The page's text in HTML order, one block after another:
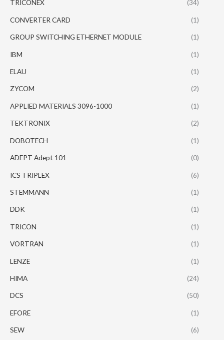
TRICONEX (34)
CONVERTER CARD (1)
GROUP SWITCHING ETHERNET MODULE (1)
IBM (1)
ELAU (1)
ZYCOM (2)
APPLIED MATERIALS 3096-1000 (1)
TEKTRONIX (2)
DOBOTECH (1)
ADEPT Adept 101 (0)
ICS TRIPLEX (6)
STEMMANN (1)
DDK (1)
TRICON (1)
VORTRAN (1)
LENZE (1)
HIMA (24)
DCS (50)
EFORE (1)
SEW (6)